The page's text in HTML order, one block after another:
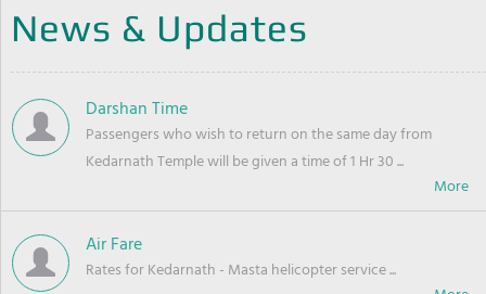
News & Updates
Darshan Time
Passengers who wish to return on the same day from
Kedarnath Temple will be given a time of 1 Hr 30 ...
Air Fare
Rates for Kedarnath - Masta helicopter service ...